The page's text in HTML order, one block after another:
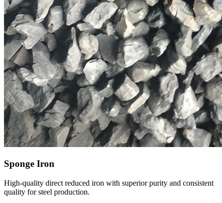
Sponge Iron
High-quality direct reduced iron with superior purity and consistent
quality for steel production.